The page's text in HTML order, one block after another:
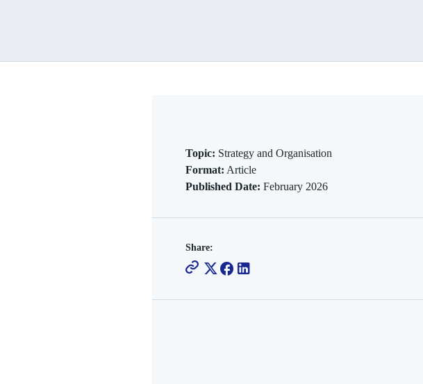
Topic: Strategy and Organisation
Format: Article
Published Date: February 2026
Share: